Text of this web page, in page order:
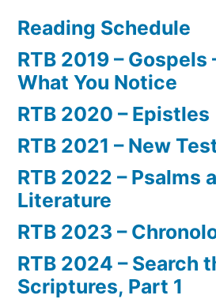
Reading Schedule
RTB 2019 – Gospels
What You Notice
RTB 2020 – Epistles
RTB 2021 – New
RTB 2022 – Psalms
Literature
RTB 2023 –
RTB 2024 – Search
Scriptures, Part 1